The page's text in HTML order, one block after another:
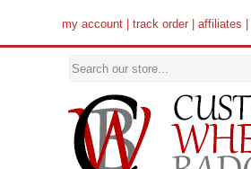
my account track order affiliates